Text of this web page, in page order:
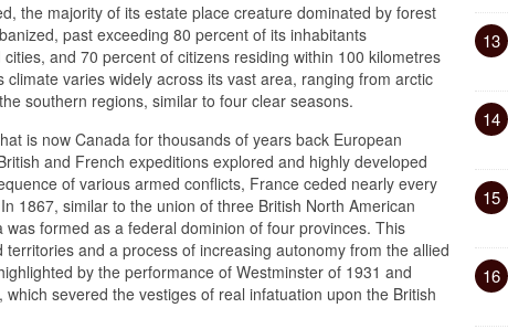
the majority of its estate place creature dominated by forest
past exceeding 80 percent of its inhabitants
and 70 percent of citizens residing within 100 kilometres
climate varies widely across its vast area, ranging from arctic
southern regions, similar to four clear seasons.
is now Canada for thousands of years back European
and French expeditions explored and highly developed
of various armed conflicts, France ceded nearly every
1867, similar to the union of three British North American
formed as a federal dominion of four provinces. This
and a process of increasing autonomy from the allied
by the performance of Westminster of 1931 and
severed the vestiges of real infatuation upon the British
13
14
15
16